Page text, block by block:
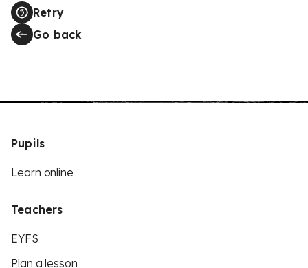
Retry
Go back
Pupils
Learn online
Teachers
EYFS
Plan a lesson